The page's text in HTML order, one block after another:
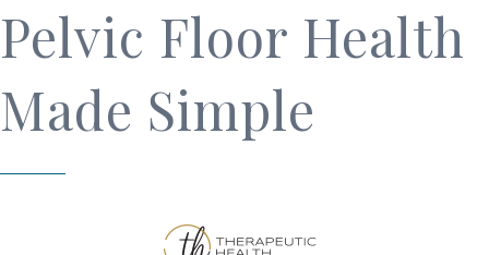
Pelvic Floor Health
Made Simple